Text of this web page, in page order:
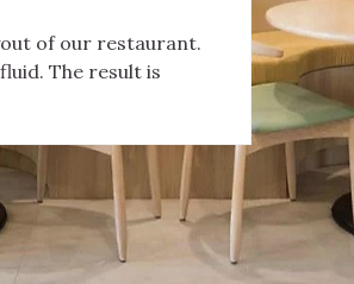
of our restaurant.
The result is